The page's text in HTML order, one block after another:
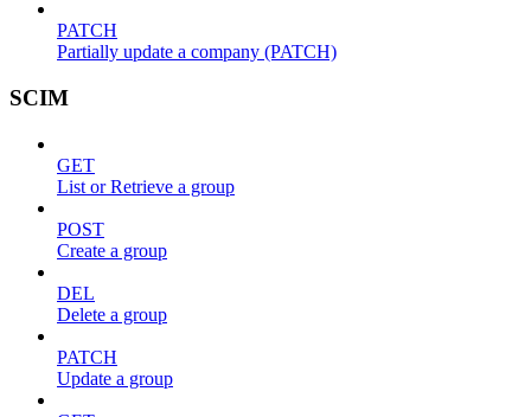
PATCH
Partially update a company (PATCH)
SCIM
GET
List or Retrieve a group
POST
Create a group
DEL
Delete a group
PATCH
Update a group